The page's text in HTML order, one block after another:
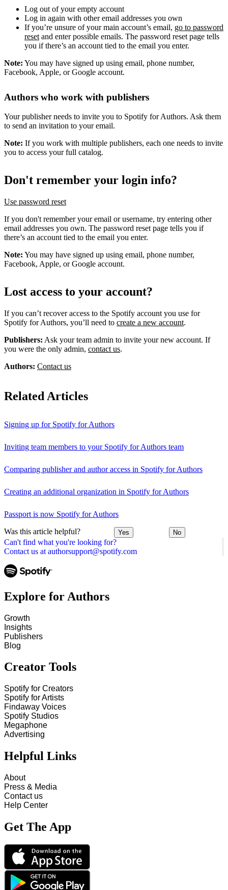
Can't find what you're looking for?
Contact us at authorsupport@spotify.com
Log out of your empty account
Log in again with other email addresses you own
If you’re unsure of your main account’s email, go to password
resetand enter possible emails. The password reset page tells
you if there’s an account tied to the email you enter.
Note: You may have signed up using email, phone number,
Facebook, Apple, or Google account.
Authors who work with publishers
Your publisher needs to invite you to Spotify for Authors. Ask them
to send an invitation to your email.
Note: If you work with multiple publishers, each one needs to invite
you to access your full catalog.
Don't remember your login info?
Use password reset
If you don't remember your email or username, try entering other
email addresses you own. The password reset page tells you if
there’s an account tied to the email you enter.
Note: You may have signed up using email, phone number,
Facebook, Apple, or Google account.
Lost access to your account?
If you can’t recover access to the Spotify account you use for
Spotify for Authors, you’ll need to create a new account.
Publishers: Ask your team admin to invite your new account. If
you were the only admin, contact us.
Authors: Contact us
Related Articles
Signing up for Spotify for Authors
Inviting team members to your Spotify for Authors team
Comparing publisher and author access in Spotify for Authors
Creating an additional organization in Spotify for Authors
Passport is now Spotify for Authors
Was this article helpful? Yes No
Explore for Authors
Growth
Insights
Publishers
Blog
Creator Tools
Spotify for Creators
Spotify for Artists
Findaway Voices
Spotify Studios
Megaphone
Advertising
Helpful Links
About
Press & Media
Contact us
Help Center
Get The App